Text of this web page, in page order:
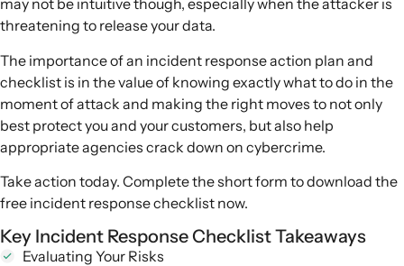
may not be intuitive though, especially when the attacker is
threatening to release your data.
The importance of an incident response action plan and
checklist is in the value of knowing exactly what to do in the
moment of attack and making the right moves to not only
best protect you and your customers, but also help
appropriate agencies crack down on cybercrime.
Take action today. Complete the short form to download the
free incident response checklist now.
Key Incident Response Checklist Takeaways
Evaluating Your Risks